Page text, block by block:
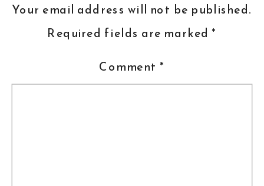
Your email address will not be published.
Required fields are marked *
Comment *